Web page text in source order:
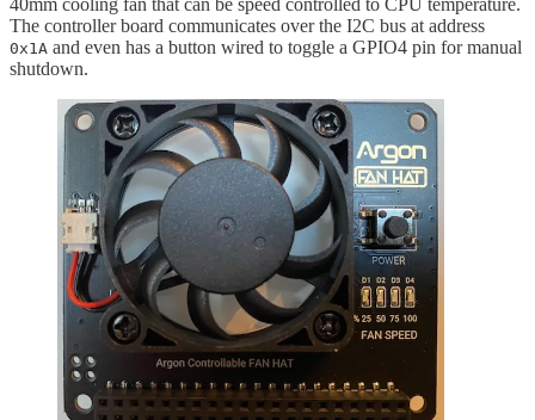
40mm cooling fan that can be speed controlled to CPU temperature.
The controller board communicates over the I2C bus at address
0x1A and even has a button wired to toggle a GPIO4 pin for manual
shutdown.